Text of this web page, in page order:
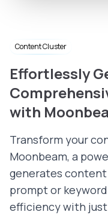
Content Cluster
Effortlessly
with
Transform your
Moonbeam, a
generates content
prompt or
efficiency with just